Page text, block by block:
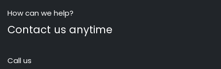
How can we help?
Contact us anytime
Call us